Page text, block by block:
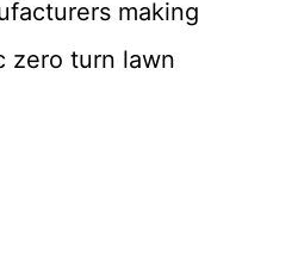
making
zero turn lawn